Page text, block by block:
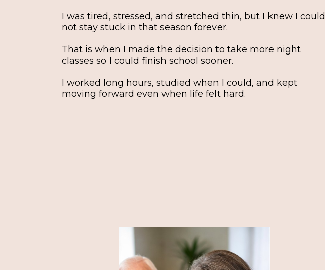
I was tired, stressed, and stretched thin, but I knew I could
not stay stuck in that season forever.
That is when I made the decision to take more night
classes so I could finish school sooner.
I worked long hours, studied when I could, and kept
moving forward even when life felt hard.